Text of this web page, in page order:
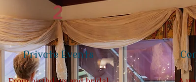
2
Private Events